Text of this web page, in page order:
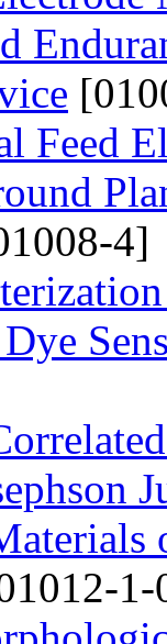
Feed
4]